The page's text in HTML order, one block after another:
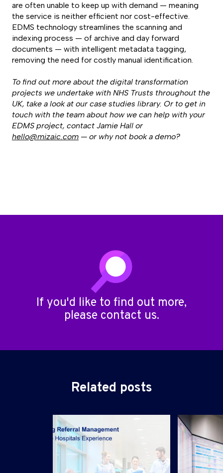
are often unable to keep up with demand — meaning
the service is neither efficient nor cost-effective.
EDMS technology streamlines the scanning and
indexing process — of archive and day forward
documents — with intelligent metadata tagging,
removing the need for costly manual identification.
To find out more about the digital transformation
projects we undertake with NHS Trusts throughout the
UK, take a look at our case studies library. Or to get in
touch with the team about how we can help with your
EDMS project, contact Jamie Hall or
hello@mizaic.com — or why not book a demo?
If you'd like to find out more,
please contact us.
Related posts